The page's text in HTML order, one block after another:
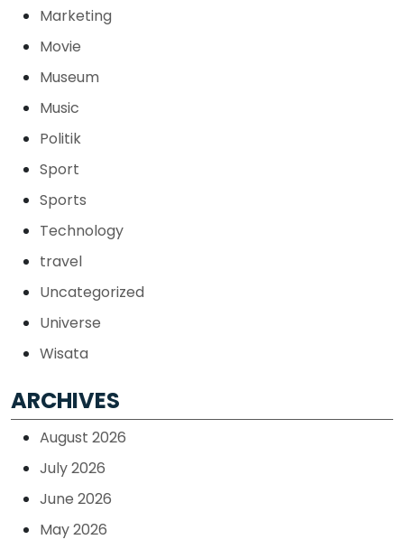
Marketing
Movie
Museum
Music
Politik
Sport
Sports
Technology
travel
Uncategorized
Universe
Wisata
ARCHIVES
August 2026
July 2026
June 2026
May 2026